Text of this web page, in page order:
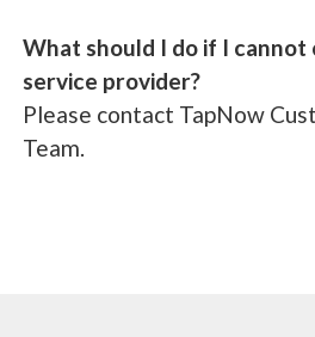
What should I do if I
service provider?
Please contact TapNow
Team.